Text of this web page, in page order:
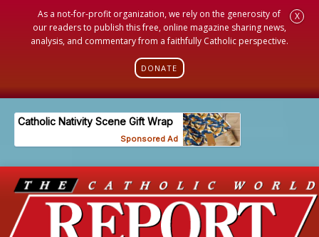
As a not-for-profit organization, we rely on the generosity of
our readers to publish this free, online magazine sharing news,
analysis, and commentary from a faithfully Catholic perspective.
DONATE
X